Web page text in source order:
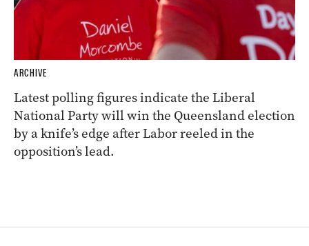
ARCHIVE
Latest polling figures indicate the Liberal
National Party will win the Queensland election
by a knife’s edge after Labor reeled in the
opposition’s lead.